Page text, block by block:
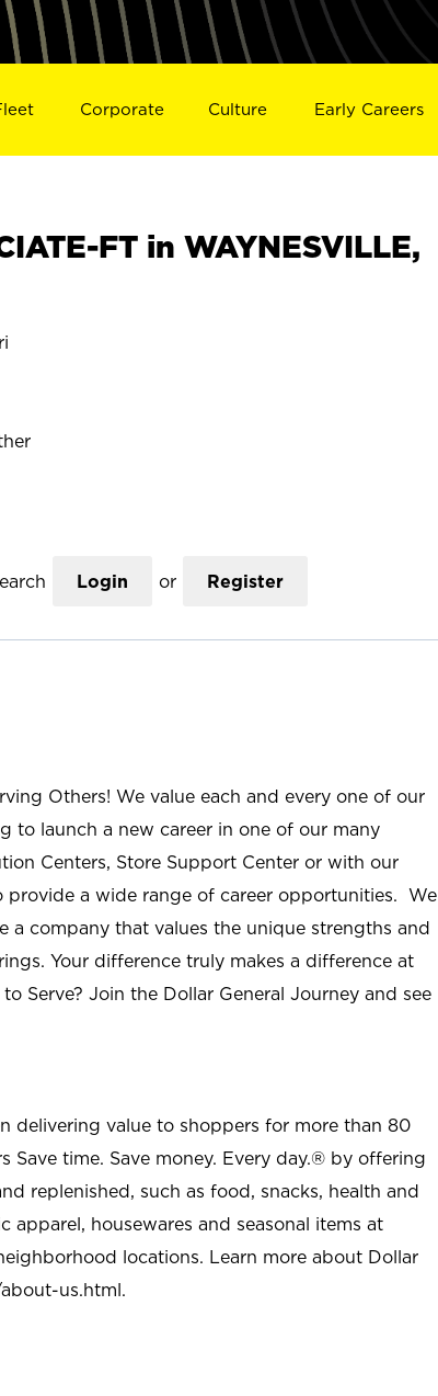
Corporate Culture Early Careers
FT in WAYNESVILLE,
Login or Register
Others! We value each and every one of our
to launch a new career in one of our many
Centers, Store Support Center or with our
provide a wide range of career opportunities. We
a company that values the unique strengths and
Your difference truly makes a difference at
Serve? Join the Dollar General Journey and see
delivering value to shoppers for more than 80
Save time. Save money. Every day.® by offering
replenished, such as food, snacks, health and
apparel, housewares and seasonal items at
locations. Learn more about Dollar
us.html.